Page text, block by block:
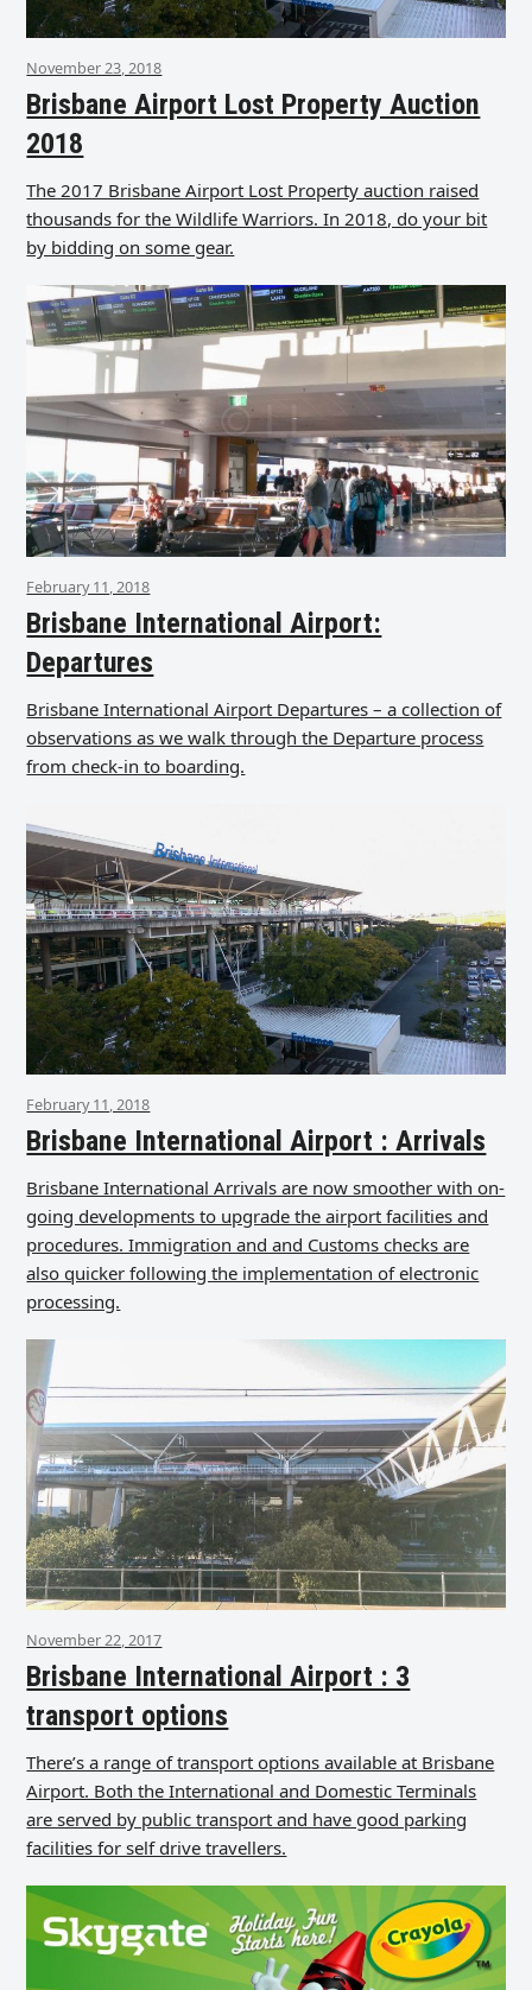
November 23, 2018
Brisbane Airport Lost Property Auction
2018
The 2017 Brisbane Airport Lost Property auction raised
thousands for the Wildlife Warriors. In 2018, do your bit
by bidding on some gear.
February 11, 2018
Brisbane International Airport:
Departures
Brisbane International Airport Departures – a collection of
observations as we walk through the Departure process
from check-in to boarding.
February 11, 2018
Brisbane International Airport : Arrivals
Brisbane International Arrivals are now smoother with on-
going developments to upgrade the airport facilities and
procedures. Immigration and and Customs checks are
also quicker following the implementation of electronic
processing.
November 22, 2017
Brisbane International Airport : 3
transport options
There’s a range of transport options available at Brisbane
Airport. Both the International and Domestic Terminals
are served by public transport and have good parking
facilities for self drive travellers.